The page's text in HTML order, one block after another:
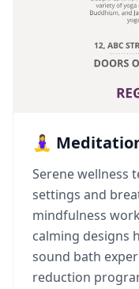
🧘‍♀️
Serene wellness
settings and
mindfulness
calming designs
sound bath
reduction